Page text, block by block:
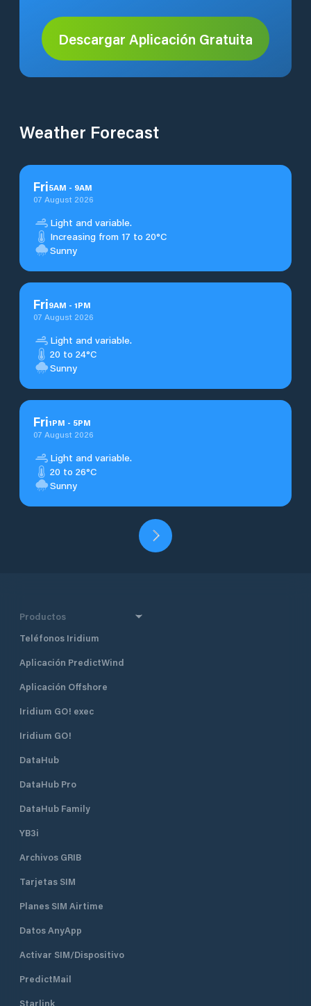
Descargar Aplicación Gratuita
Weather Forecast
Fri5AM - 9AM
07 August 2026
Light and variable.
Increasing from 17 to 20°C
Sunny
Fri9AM - 1PM
07 August 2026
Light and variable.
20 to 24°C
Sunny
Fri1PM - 5PM
07 August 2026
Light and variable.
20 to 26°C
Sunny
Productos
Teléfonos Iridium
Aplicación PredictWind
Aplicación Offshore
Iridium GO! exec
Iridium GO!
DataHub
DataHub Pro
DataHub Family
YB3i
Archivos GRIB
Tarjetas SIM
Planes SIM Airtime
Datos AnyApp
Activar SIM/Dispositivo
PredictMail
Starlink